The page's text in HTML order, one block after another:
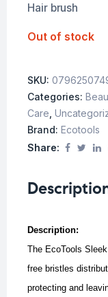
Hair brush
Out of stock
SKU:
Categories:
Care
Brand: Ecotools
Share:
Description:
The EcoTools
free bristles
protecting and